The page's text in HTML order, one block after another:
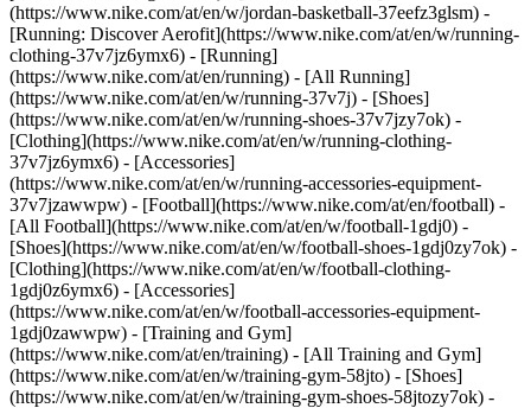
(https://www.nike.com/at/en/w/jordan-basketball-37eefz3glsm) -
[Running: Discover Aerofit](https://www.nike.com/at/en/w/running-
clothing-37v7jz6ymx6) - [Running]
(https://www.nike.com/at/en/running) - [All Running]
(https://www.nike.com/at/en/w/running-37v7j) - [Shoes]
(https://www.nike.com/at/en/w/running-shoes-37v7jzy7ok) -
[Clothing](https://www.nike.com/at/en/w/running-clothing-
37v7jz6ymx6) - [Accessories]
(https://www.nike.com/at/en/w/running-accessories-equipment-
37v7jzawwpw) - [Football](https://www.nike.com/at/en/football) -
[All Football](https://www.nike.com/at/en/w/football-1gdj0) -
[Shoes](https://www.nike.com/at/en/w/football-shoes-1gdj0zy7ok) -
[Clothing](https://www.nike.com/at/en/w/football-clothing-
1gdj0z6ymx6) - [Accessories]
(https://www.nike.com/at/en/w/football-accessories-equipment-
1gdj0zawwpw) - [Training and Gym]
(https://www.nike.com/at/en/training) - [All Training and Gym]
(https://www.nike.com/at/en/w/training-gym-58jto) - [Shoes]
(https://www.nike.com/at/en/w/training-gym-shoes-58jtozy7ok) -